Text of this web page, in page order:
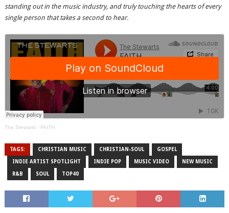
standing out in the music industry, and truly touching the hearts of every
single person that takes a second to hear.
The Stewarts· FAITH
TAGS: CHRISTIAN MUSIC CHRISTIAN-SOUL GOSPEL
INDIE ARTIST SPOTLIGHT INDIE POP MUSIC VIDEO NEW MUSIC
R&B SOUL TOP40